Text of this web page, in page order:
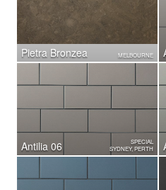
Pietra Bronzea MELBOURNE
Antilia 06
SPECIAL
SYDNEY, PERTH